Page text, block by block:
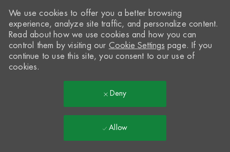
We use cookies to offer you a better browsing
experience, analyze site traffic, and personalize content.
Read about how we use cookies and how you can
control them by visiting our Cookie Settings page. If you
continue to use this site, you consent to our use of
cookies.
Deny
Allow